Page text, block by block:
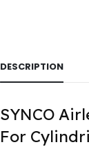
DESCRIPTION
SYNCO
For